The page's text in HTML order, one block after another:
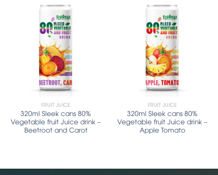
FRUIT JUICE
320ml Sleek cans 80%
Vegetable fruit Juice drink –
Beetroot and Carot
FRUIT JUICE
320ml Sleek cans 80%
Vegetable fruit Juice drink –
Apple Tomato